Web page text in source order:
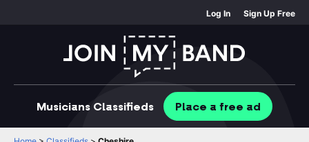
Log In Sign Up Free
Musicians Classifieds Place a free ad